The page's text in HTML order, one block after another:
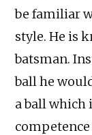
be familiar
style. He is
batsman.
ball he
a ball which